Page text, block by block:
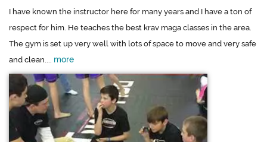
I have known the instructor here for many years and I have a ton of
respect for him. He teaches the best krav maga classes in the area.
The gym is set up very well with lots of space to move and very safe
and clean.... more